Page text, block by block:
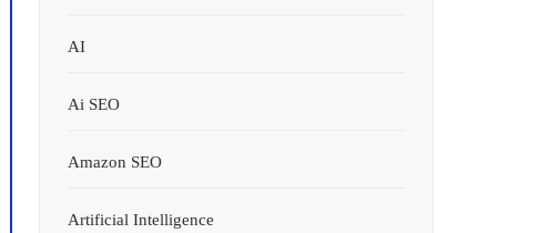
AI
Ai SEO
Amazon SEO
Artificial Intelligence